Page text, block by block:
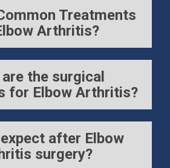
Treatments
Arthritis?
the surgical
for Elbow Arthritis?
after Elbow
surgery?